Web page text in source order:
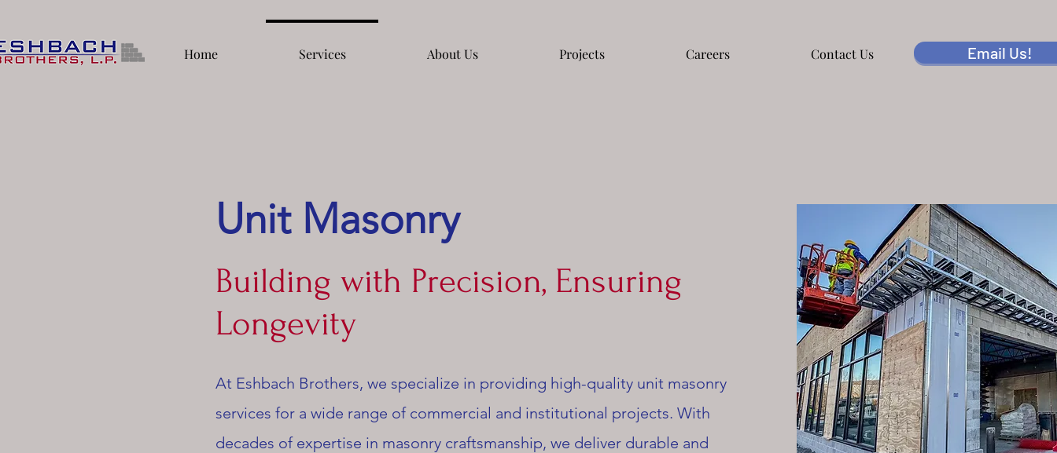
Home Services About Us Projects Careers Contact Us Email Us!
Unit Masonry
Building with Precision, Ensuring
Longevity
At Eshbach Brothers, we specialize in providing high-quality unit masonry
services for a wide range of commercial and institutional projects. With
decades of expertise in masonry craftsmanship, we deliver durable and